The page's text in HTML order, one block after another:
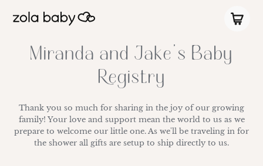
Miranda and Jake's Baby
Registry
Thank you so much for sharing in the joy of our growing
family! Your love and support mean the world to us as we
prepare to welcome our little one. As we'll be traveling in for
the shower all gifts are setup to ship directly to us.